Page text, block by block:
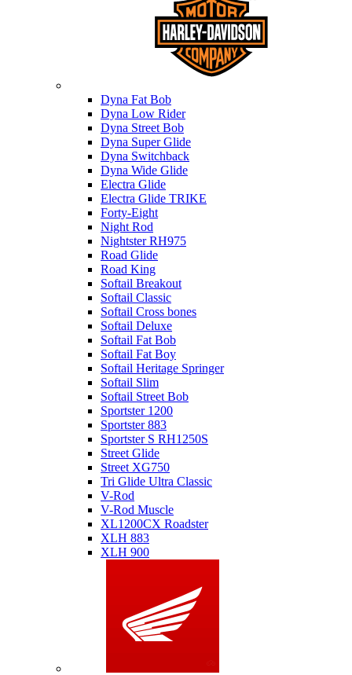
Dyna Fat Bob
Dyna Low Rider
Dyna Street Bob
Dyna Super Glide
Dyna Switchback
Dyna Wide Glide
Electra Glide
Electra Glide TRIKE
Forty-Eight
Night Rod
Nightster RH975
Road Glide
Road King
Softail Breakout
Softail Classic
Softail Cross bones
Softail Deluxe
Softail Fat Bob
Softail Fat Boy
Softail Heritage Springer
Softail Slim
Softail Street Bob
Sportster 1200
Sportster 883
Sportster S RH1250S
Street Glide
Street XG750
Tri Glide Ultra Classic
V-Rod
V-Rod Muscle
XL1200CX Roadster
XLH 883
XLH 900